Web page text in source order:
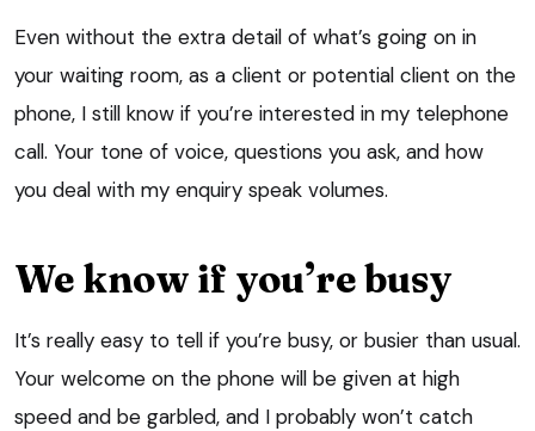
Even without the extra detail of what’s going on in
your waiting room, as a client or potential client on the
phone, I still know if you’re interested in my telephone
call. Your tone of voice, questions you ask, and how
you deal with my enquiry speak volumes.
We know if you’re busy
It’s really easy to tell if you’re busy, or busier than usual.
Your welcome on the phone will be given at high
speed and be garbled, and I probably won’t catch